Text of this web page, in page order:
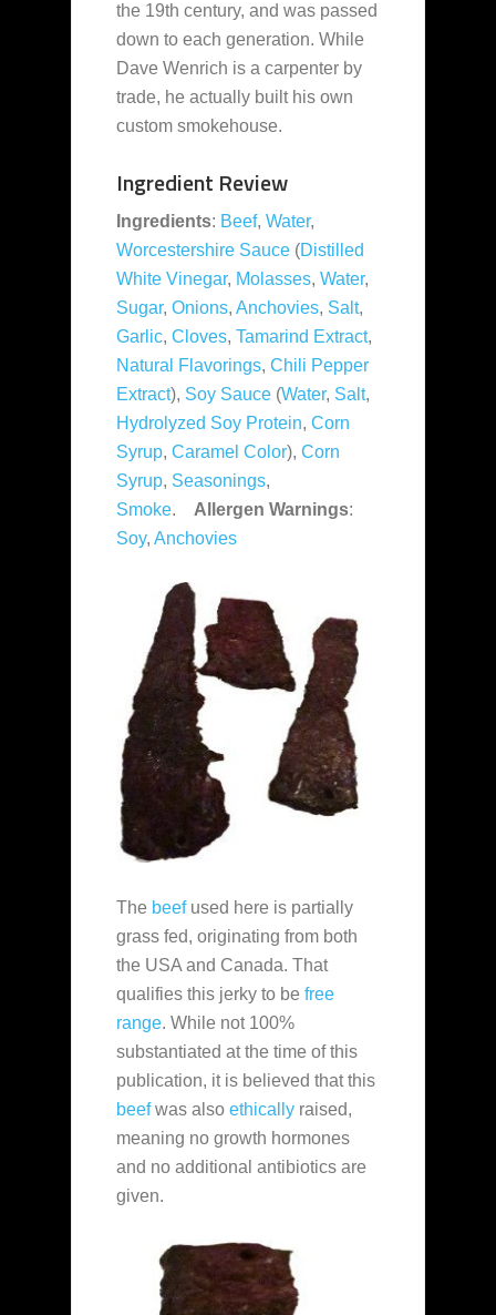
the 19th century, and was passed
down to each generation. While
Dave Wenrich is a carpenter by
trade, he actually built his own
custom smokehouse.
Ingredient Review
Ingredients: Beef, Water,
Worcestershire Sauce (Distilled
White Vinegar, Molasses, Water,
Sugar, Onions, Anchovies, Salt,
Garlic, Cloves, Tamarind Extract,
Natural Flavorings, Chili Pepper
Extract), Soy Sauce (Water, Salt,
Hydrolyzed Soy Protein, Corn
Syrup, Caramel Color), Corn
Syrup, Seasonings,
Smoke. Allergen Warnings:
Soy, Anchovies
The beefused here is partially
grass fed, originating from both
the USA and Canada. That
qualifies this jerky to be free
range. While not 100%
substantiated at the time of this
publication, it is believed that this
beefwas also ethically raised,
meaning no growth hormones
and no additional antibiotics are
given.